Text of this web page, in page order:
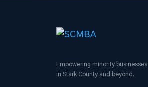
Empowering minority businesses
in Stark County and beyond.